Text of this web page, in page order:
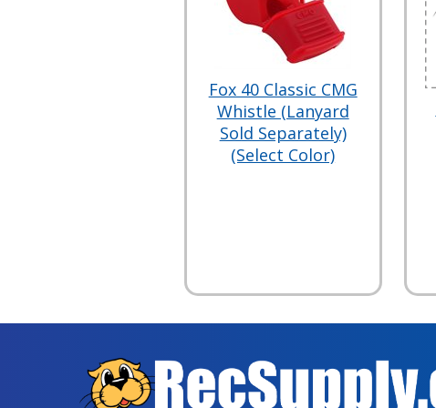
Fox 40 Classic CMG
Whistle (Lanyard
Sold Separately)
(Select Color)